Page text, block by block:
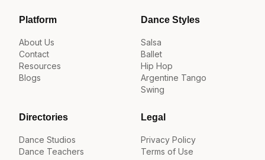
Platform
About Us
Contact
Resources
Blogs
Dance Styles
Salsa
Ballet
Hip Hop
Argentine Tango
Swing
Directories
Dance Studios
Dance Teachers
Legal
Privacy Policy
Terms of Use